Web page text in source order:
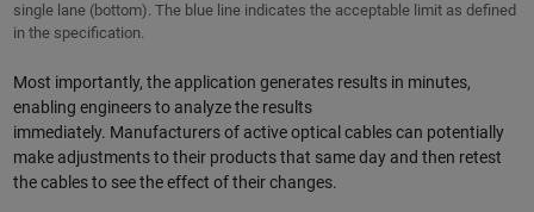
single lane (bottom). The blue line indicates the acceptable limit as defined
in the specification.
Most importantly, the application generates results in minutes,
enabling engineers to analyze the results
immediately. Manufacturers of active optical cables can potentially
make adjustments to their products that same day and then retest
the cables to see the effect of their changes.